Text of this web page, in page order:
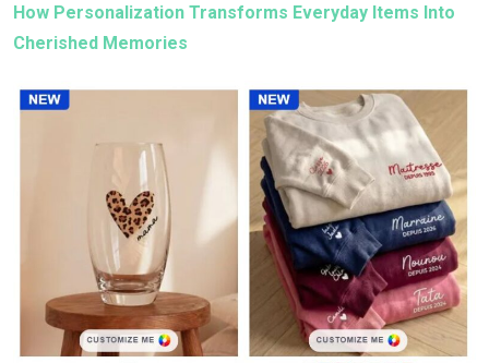
How Personalization Transforms Everyday Items Into
Cherished Memories